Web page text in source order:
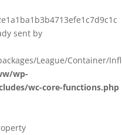
sent by
League/Container/
wp-
wc-core-functions.php